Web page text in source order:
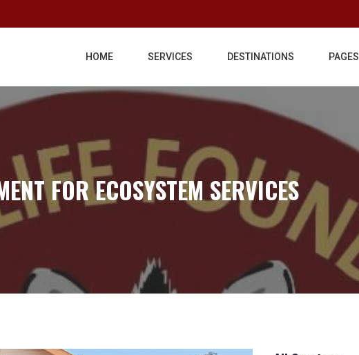
HOME SERVICES DESTINATIONS PAGES
FOR ECOSYSTEM SERVICES